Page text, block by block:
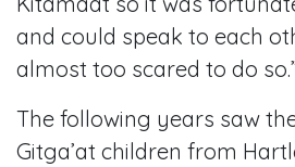
and could speak to each
almost too scared to do
The following years saw
Gitga’at children from